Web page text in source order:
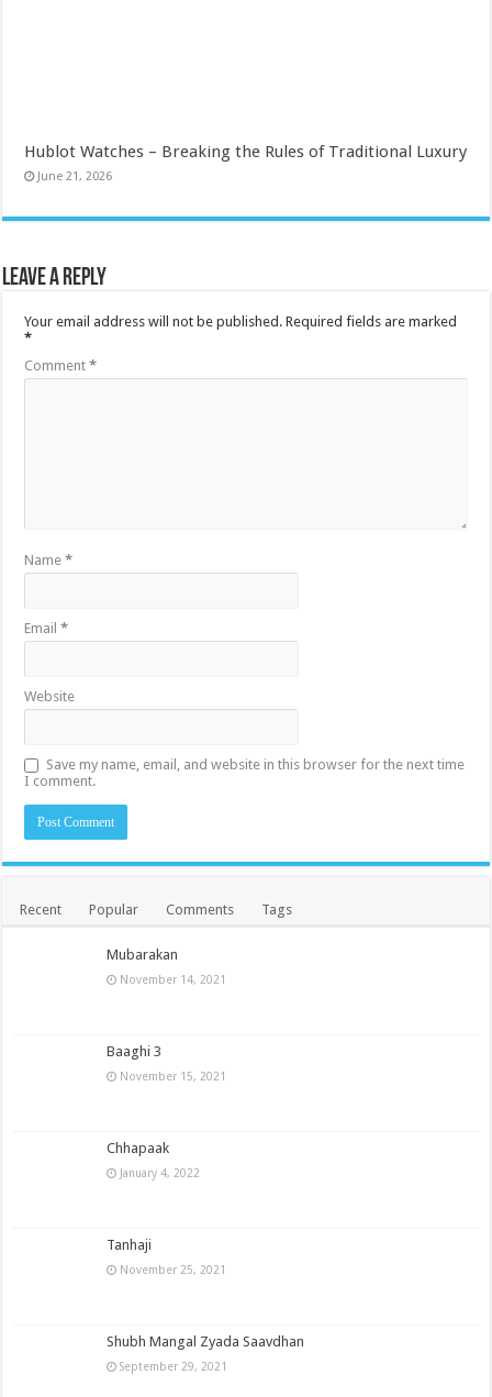
Hublot Watches – Breaking the Rules of Traditional Luxury
June 21, 2026
Leave a Reply
Your email address will not be published. Required fields are marked
*
Comment*
Name*
Email*
Website
Save my name, email, and website in this browser for the next time
I comment.
Recent Popular Comments Tags
Mubarakan
November 14, 2021
Baaghi 3
November 15, 2021
Chhapaak
January 4, 2022
Tanhaji
November 25, 2021
Shubh Mangal Zyada Saavdhan
September 29, 2021